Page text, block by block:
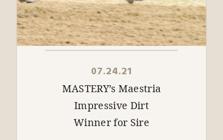
07.24.21
MASTERY’s Maestria
Impressive Dirt
Winner for Sire